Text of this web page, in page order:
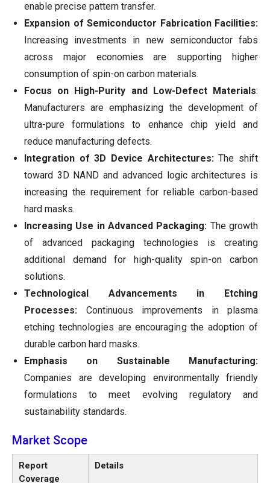
enable precise pattern transfer.
Expansion of Semiconductor Fabrication Facilities:
Increasing investments in new semiconductor fabs
across major economies are supporting higher
consumption of spin-on carbon materials.
Focus on High-Purity and Low-Defect Materials:
Manufacturers are emphasizing the development of
ultra-pure formulations to enhance chip yield and
reduce manufacturing defects.
Integration of 3D Device Architectures:The shift
toward 3D NAND and advanced logic architectures is
increasing the requirement for reliable carbon-based
hard masks.
Increasing Use in Advanced Packaging: The growth
of advanced packaging technologies is creating
additional demand for high-quality spin-on carbon
solutions.
Technological Advancements in Etching
Processes: Continuous improvements in plasma
etching technologies are encouraging the adoption of
durable carbon hard masks.
Emphasis on Sustainable Manufacturing:
Companies are developing environmentally friendly
formulations to meet evolving regulatory and
sustainability standards.
Market Scope
Report
Coverage
Details